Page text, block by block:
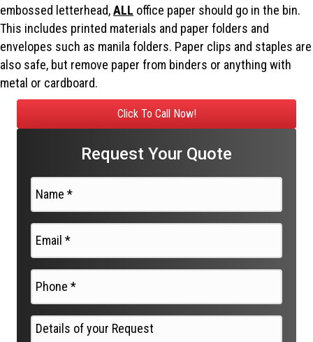
embossed letterhead,ALL office paper should go in the bin.
This includes printed materials and paper folders and
envelopes such as manila folders. Paper clips and staples are
also safe, but remove paper from binders or anything with
metal or cardboard.
Click To Call Now!
Request Your Quote